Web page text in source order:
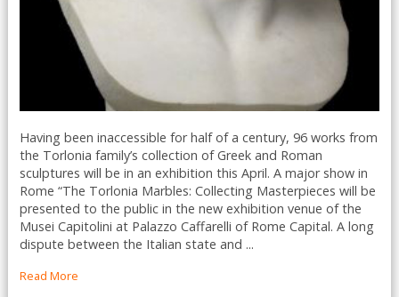
Having been inaccessible for half of a century, 96 works from
the Torlonia family’s collection of Greek and Roman
sculptures will be in an exhibition this April. A major show in
Rome “The Torlonia Marbles: Collecting Masterpieces will be
presented to the public in the new exhibition venue of the
Musei Capitolini at Palazzo Caffarelli of Rome Capital. A long
dispute between the Italian state and ...
Read More